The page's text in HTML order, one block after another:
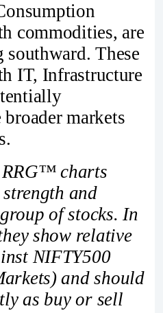
commodities, are
southward. These
IT, Infrastructure
markets
RRG™ charts
and
of stocks. In
show relative
NIFTY500
and should
as buy or sell